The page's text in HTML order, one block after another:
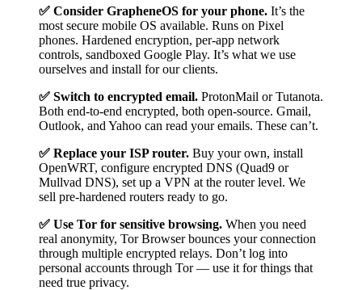
✅ Consider GrapheneOS for your phone. It’s the
most secure mobile OS available. Runs on Pixel
phones. Hardened encryption, per-app network
controls, sandboxed Google Play. It’s what we use
ourselves and install for our clients.
✅ Switch to encrypted email. ProtonMail or Tutanota.
Both end-to-end encrypted, both open-source. Gmail,
Outlook, and Yahoo can read your emails. These can’t.
✅ Replace your ISP router. Buy your own, install
OpenWRT, configure encrypted DNS (Quad9 or
Mullvad DNS), set up a VPN at the router level. We
sell pre-hardened routers ready to go.
✅ Use Tor for sensitive browsing. When you need
real anonymity, Tor Browser bounces your connection
through multiple encrypted relays. Don’t log into
personal accounts through Tor — use it for things that
need true privacy.